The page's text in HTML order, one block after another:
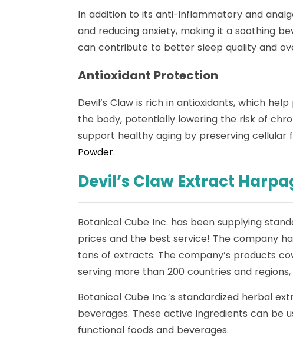
In addition to its anti-inflammatory and
and reducing anxiety, making it a soothing
can contribute to better sleep quality and
Antioxidant Protection
Devil’s Claw is rich in antioxidants, which
the body, potentially lowering the risk of
support healthy aging by preserving cellular
Powder.
Devil’s Claw Extract
Botanical Cube Inc. has been supplying
prices and the best service! The company
tons of extracts. The company’s products
serving more than 200 countries and
Botanical Cube Inc.’s standardized herbal
beverages. These active ingredients can be
functional foods and beverages.